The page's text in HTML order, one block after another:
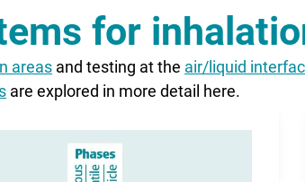
for
areas and testing at the air/liquid
are explored in more detail here.